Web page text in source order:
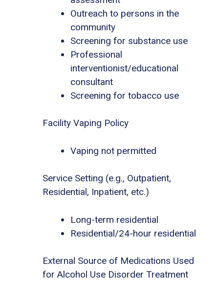
Outreach to persons in the
community
Screening for substance use
Professional
interventionist/educational
consultant
Screening for tobacco use
Facility Vaping Policy
Vaping not permitted
Service Setting (e.g., Outpatient,
Residential, Inpatient, etc.)
Long-term residential
Residential/24-hour residential
External Source of Medications Used
for Alcohol Use Disorder Treatment